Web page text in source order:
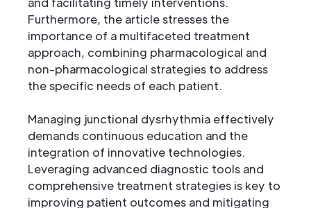
Furthermore, the article stresses the
importance of a multifaceted treatment
approach, combining pharmacological and
non-pharmacological strategies to address
the specific needs of each patient.
Managing junctional dysrhythmia effectively
demands continuous education and the
integration of innovative technologies.
Leveraging advanced diagnostic tools and
comprehensive treatment strategies is key to
improving patient outcomes and mitigating